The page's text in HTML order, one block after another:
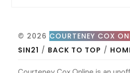
© 2026 COURTENEY COX
SIN21 / BACK TO TOP /